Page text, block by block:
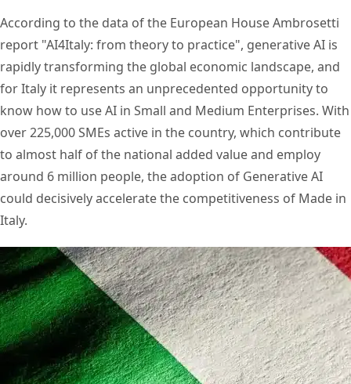
According to the data of the European House Ambrosetti
report "AI4Italy: from theory to practice", generative AI is
rapidly transforming the global economic landscape, and
for Italy it represents an unprecedented opportunity to
know how to use AI in Small and Medium Enterprises. With
over 225,000 SMEs active in the country, which contribute
to almost half of the national added value and employ
around 6 million people, the adoption of Generative AI
could decisively accelerate the competitiveness of Made in
Italy.